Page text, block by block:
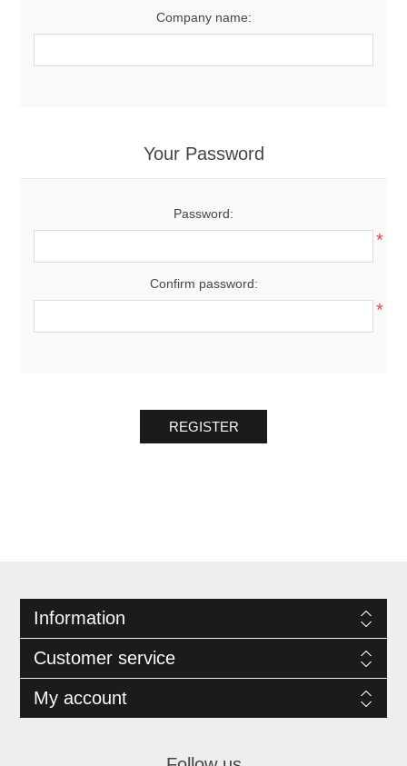
Company name:
Your Password
Password:
*
Confirm password:
*
REGISTER
Information
Customer service
My account